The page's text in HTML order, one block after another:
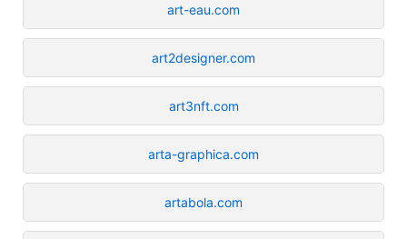
art-eau.com
art2designer.com
art3nft.com
arta-graphica.com
artabola.com